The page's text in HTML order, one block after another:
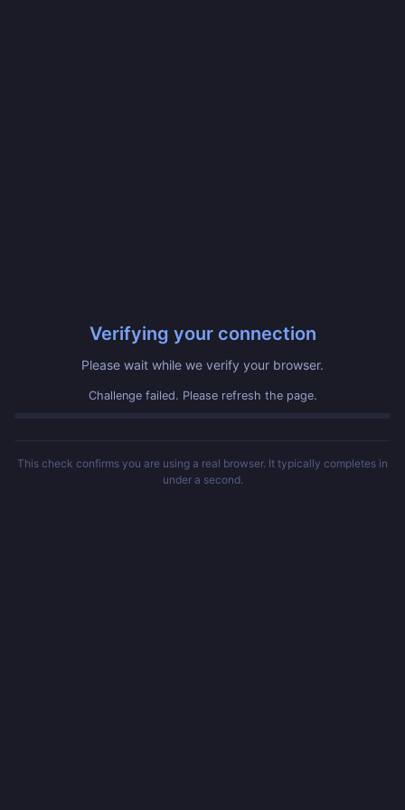
Verifying your connection
Please wait while we verify your browser.
Challenge failed. Please refresh the page.
This check confirms you are using a real browser. It typically completes in
under a second.